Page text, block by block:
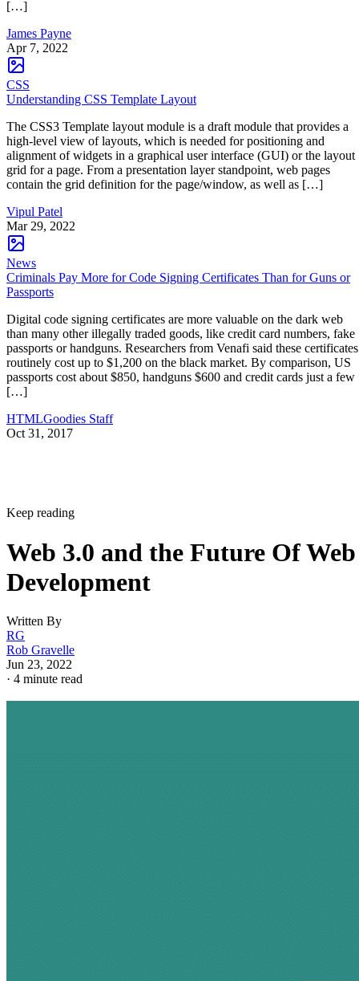
[…]
James Payne
Apr 7, 2022
CSS
Understanding CSS Template Layout
The CSS3 Template layout module is a draft module that provides a
high-level view of layouts, which is needed for positioning and
alignment of widgets in a graphical user interface (GUI) or the layout
grid for a page. From a presentation layer standpoint, web pages
contain the grid definition for the page/window, as well as […]
Vipul Patel
Mar 29, 2022
News
Criminals Pay More for Code Signing Certificates Than for Guns or
Passports
Digital code signing certificates are more valuable on the dark web
than many other illegally traded goods, like credit card numbers, fake
passports or handguns. Researchers from Venafi said these certificates
routinely cost up to $1,200 on the black market. By comparison, US
passports cost about $850, handguns $600 and credit cards just a few
[…]
HTMLGoodies Staff
Oct 31, 2017
Keep reading
Web 3.0 and the Future Of Web
Development
Written By
RG
Rob Gravelle
Jun 23, 2022
· 4 minute read